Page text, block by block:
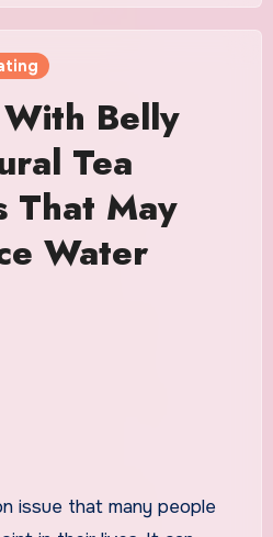
Belly
Tea
That May
Water